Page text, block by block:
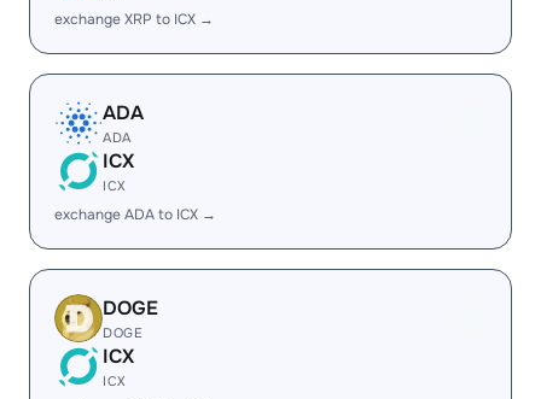
exchange XRP to ICX →
ADA
ADA
ICX
ICX
exchange ADA to ICX →
DOGE
DOGE
ICX
ICX